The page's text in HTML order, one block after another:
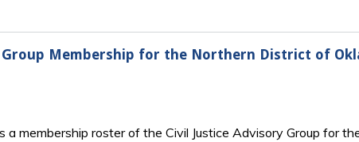
Group Membership for the Northern District of
a membership roster of the Civil Justice Advisory Group for